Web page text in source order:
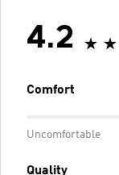
4.2
Comfort
Uncomfortable
Quality